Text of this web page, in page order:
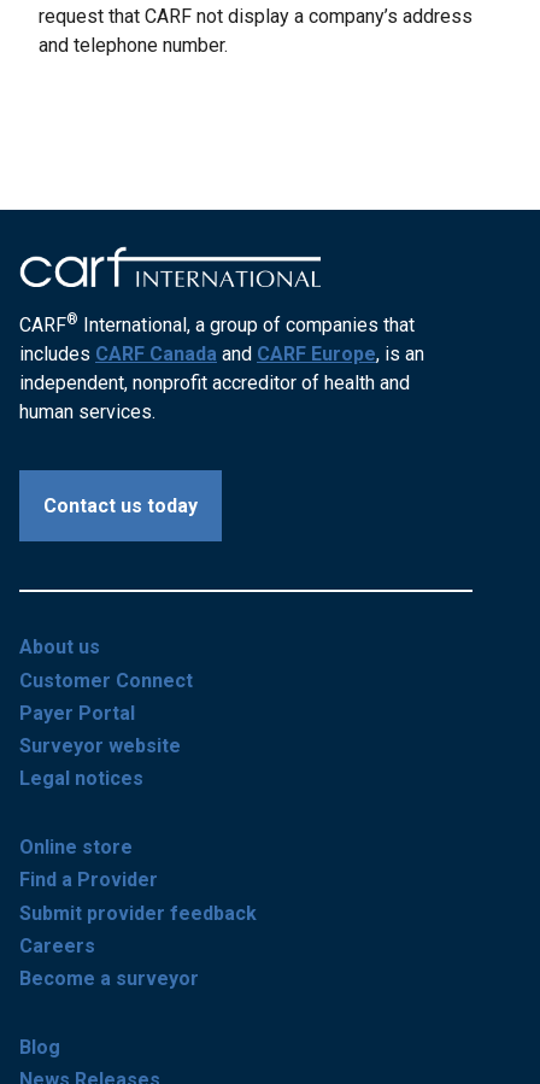
request that CARF not display a company’s address
and telephone number.
CARF® International, a group of companies that
includes CARF Canada and CARF Europe, is an
independent, nonprofit accreditor of health and
human services.
Contact us today
About us
Customer Connect
Payer Portal
Surveyor website
Legal notices
Online store
Find a Provider
Submit provider feedback
Careers
Become a surveyor
Blog